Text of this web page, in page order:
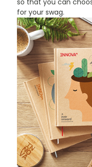
for your swag.